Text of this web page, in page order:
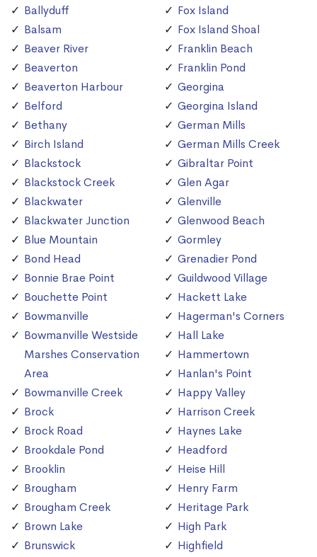
Ballyduff
Balsam
Beaver River
Beaverton
Beaverton Harbour
Belford
Bethany
Birch Island
Blackstock
Blackstock Creek
Blackwater
Blackwater Junction
Blue Mountain
Bond Head
Bonnie Brae Point
Bouchette Point
Bowmanville
Bowmanville Westside
Marshes Conservation
Area
Bowmanville Creek
Brock
Brock Road
Brookdale Pond
Brooklin
Brougham
Brougham Creek
Brown Lake
Brunswick
Fox Island
Fox Island Shoal
Franklin Beach
Franklin Pond
Georgina
Georgina Island
German Mills
German Mills Creek
Gibraltar Point
Glen Agar
Glenville
Glenwood Beach
Gormley
Grenadier Pond
Guildwood Village
Hackett Lake
Hagerman's Corners
Hall Lake
Hammertown
Hanlan's Point
Happy Valley
Harrison Creek
Haynes Lake
Headford
Heise Hill
Henry Farm
Heritage Park
High Park
Highfield